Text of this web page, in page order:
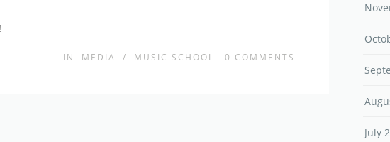
IN MEDIA / MUSIC SCHOOL 0 COMMENTS
July